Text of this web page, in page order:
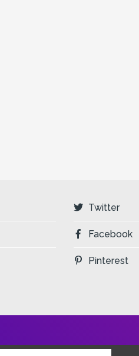
Twitter
Facebook
Pinterest